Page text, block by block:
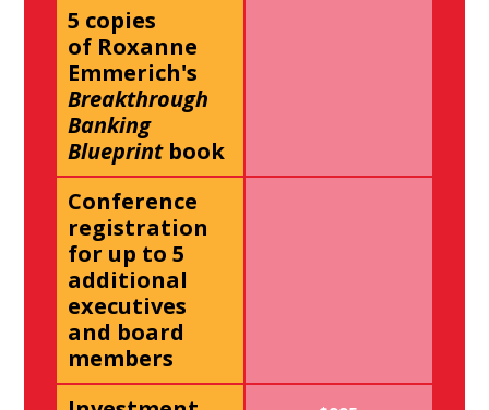
5 copies
of Roxanne
Emmerich's
Breakthrough
Banking
Blueprintbook
Conference
registration
for up to 5
additional
executives
and board
members